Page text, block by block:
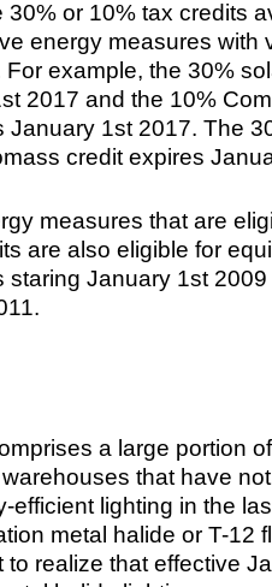
30% or 10% tax credits
energy measures with
example, the 30%
2017 and the 10%
January 1st 2017. The
credit expires
measures that are
are also eligible for
staring January 1st
a large portion
that have
efficient lighting in the
metal halide or T-12
to realize that effective